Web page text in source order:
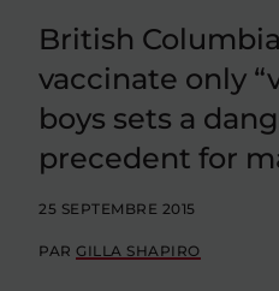
British
vaccinate only
boys sets a
precedent for
25 SEPTEMBRE 2015
PARGILLA SHAPIRO